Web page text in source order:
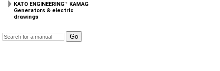
KATO ENGINEERING™ KAMAG
Generators & electric
drawings